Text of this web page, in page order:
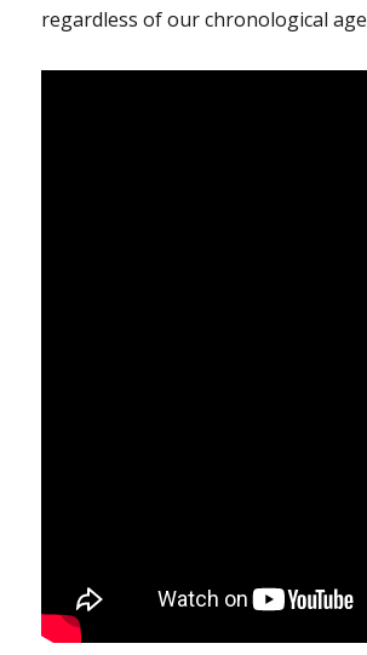
regardless of our chronological age